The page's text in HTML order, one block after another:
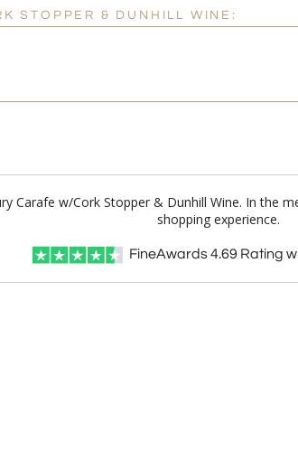
STOPPER & DUNHILL WINE:
Carafe w/Cork Stopper & Dunhill Wine. In the
shopping experience.
FineAwards4.69 Rating